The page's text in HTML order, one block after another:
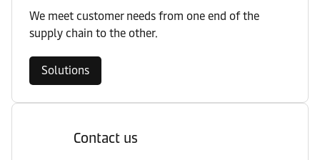
We meet customer needs from one end of the
supply chain to the other.
Solutions
Contact us